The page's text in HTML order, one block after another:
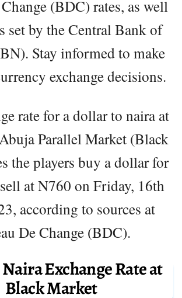
(BDC) rates, as well
set by the Central Bank of
Stay informed to make
exchange decisions.
rate for a dollar to naira at
Parallel Market (Black
the players buy a dollar for
at N760 on Friday, 16th
according to sources at
De Change (BDC).
Exchange Rate at
Black Market